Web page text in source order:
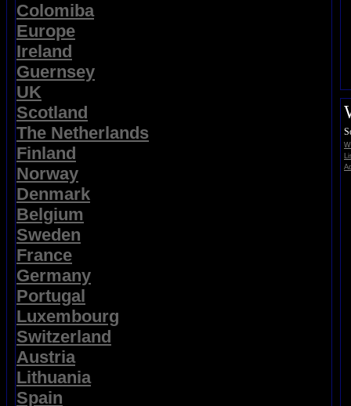
Colomiba
Europe
Ireland
Guernsey
UK
Scotland
The Netherlands
Finland
Norway
Denmark
Belgium
Sweden
France
Germany
Portugal
Luxembourg
Switzerland
Austria
Lithuania
Spain